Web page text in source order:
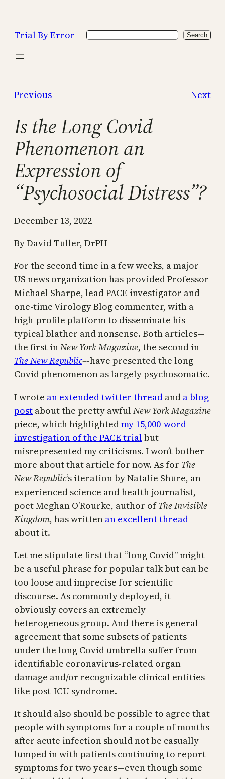
content
Trial By Error Search Search
Previous Next
Is the Long Covid
Phenomenon an
Expression of
“Psychosocial Distress”?
December 13, 2022
By David Tuller, DrPH
For the second time in a few weeks, a major
US news organization has provided Professor
Michael Sharpe, lead PACE investigator and
one-time Virology Blog commenter, with a
high-profile platform to disseminate his
typical blather and nonsense. Both articles—
the first inNew York Magazine, the second in
The New Republic–-have presented the long
Covid phenomenon as largely psychosomatic.
I wrote an extended twitter thread and a blog
post about the pretty awfulNew York Magazine
piece, which highlightedmy 15,000-word
investigation of the PACE trialbut
misrepresented my criticisms. I won’t bother
more about that article for now. As for The
New Republic‘s iteration by Natalie Shure, an
experienced science and health journalist,
poet Meghan O’Rourke, author ofThe Invisible
Kingdom, has written an excellent thread
about it.
Let me stipulate first that “long Covid” might
be a useful phrase for popular talk but can be
too loose and imprecise for scientific
discourse. As commonly deployed, it
obviously covers an extremely
heterogeneous group. And there is general
agreement that some subsets of patients
under the long Covid umbrella suffer from
identifiable coronavirus-related organ
damage and/or recognizable clinical entities
like post-ICU syndrome.
It should also should be possible to agree that
people with symptoms for a couple of months
after acute infection should not be casually
lumped in with patients continuing to report
symptoms for two years—even though some